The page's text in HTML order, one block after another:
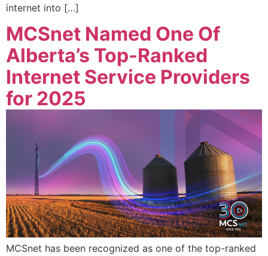
internet into […]
MCSnet Named One Of
Alberta’s Top-Ranked
Internet Service Providers
for 2025
MCSnet has been recognized as one of the top-ranked